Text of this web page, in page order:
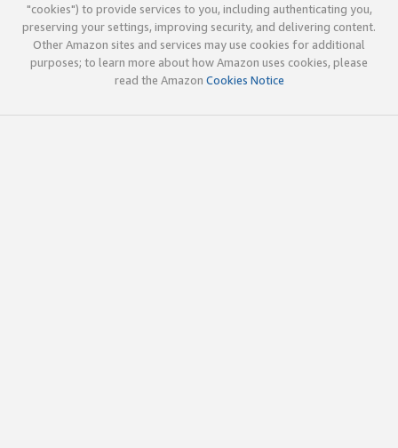
"cookies") to provide services to you, including authenticating you,
preserving your settings, improving security, and delivering content.
Other Amazon sites and services may use cookies for additional
purposes; to learn more about how Amazon uses cookies, please
read the Amazon Cookies Notice